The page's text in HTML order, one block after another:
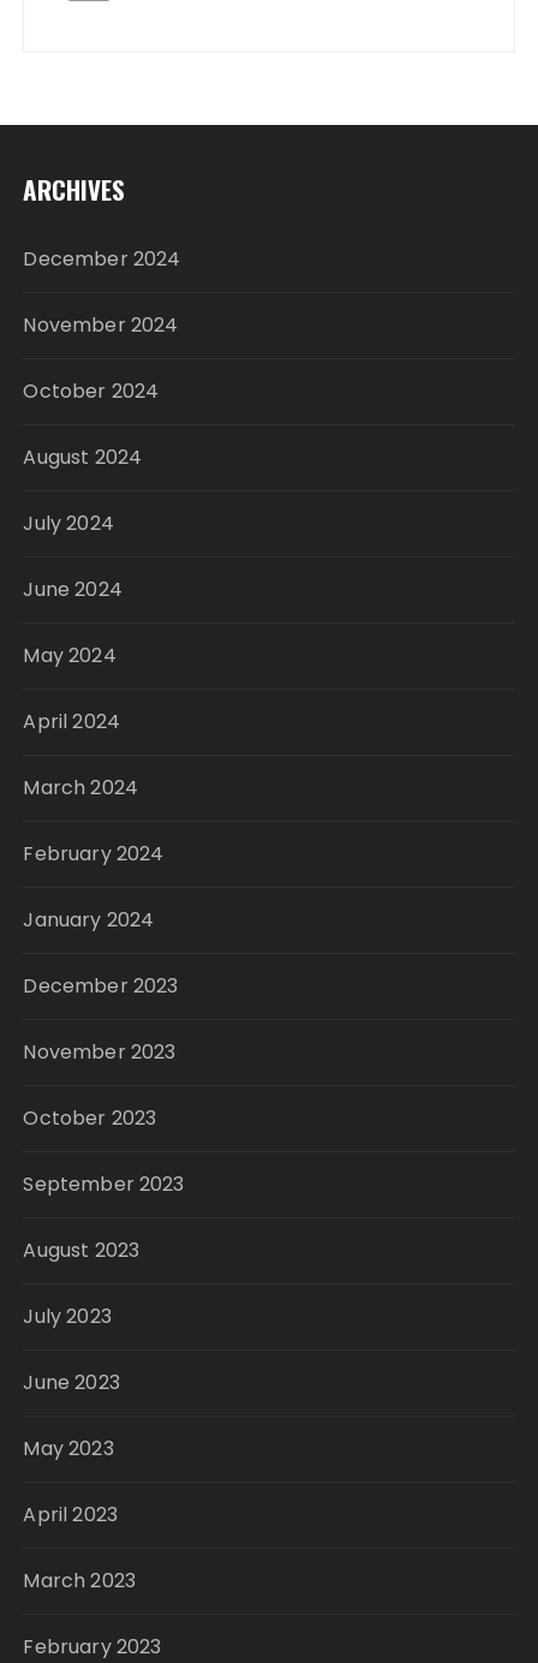
ARCHIVES
December 2024
November 2024
October 2024
August 2024
July 2024
June 2024
May 2024
April 2024
March 2024
February 2024
January 2024
December 2023
November 2023
October 2023
September 2023
August 2023
July 2023
June 2023
May 2023
April 2023
March 2023
February 2023